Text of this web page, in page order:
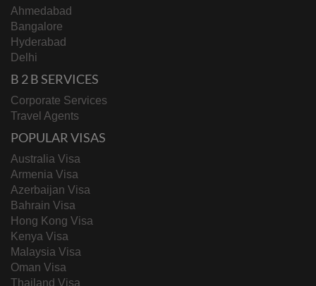
Ahmedabad
Bangalore
Hyderabad
Delhi
B 2 B SERVICES
Corporate Services
Travel Agents
POPULAR VISAS
Australia Visa
Armenia Visa
Azerbaijan Visa
Bahrain Visa
Hong Kong Visa
Kenya Visa
Malaysia Visa
Oman Visa
Thailand Visa